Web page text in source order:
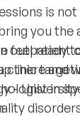
is
you
feel ready
there and
clinic
in
-